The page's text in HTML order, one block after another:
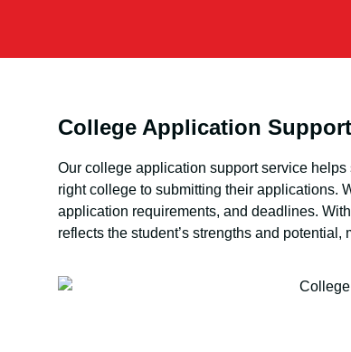
College Application Support
Our college application support service
right college to submitting their applications.
application requirements, and deadlines.
reflects the student’s strengths and